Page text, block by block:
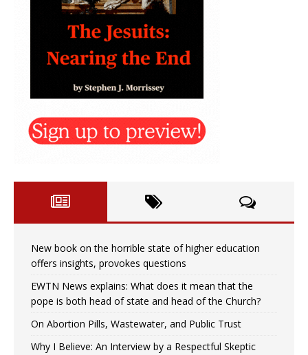
New book on the horrible state of higher education
offers insights, provokes questions
EWTN News explains: What does it mean that the
pope is both head of state and head of the Church?
On Abortion Pills, Wastewater, and Public Trust
Why I Believe: An Interview by a Respectful Skeptic